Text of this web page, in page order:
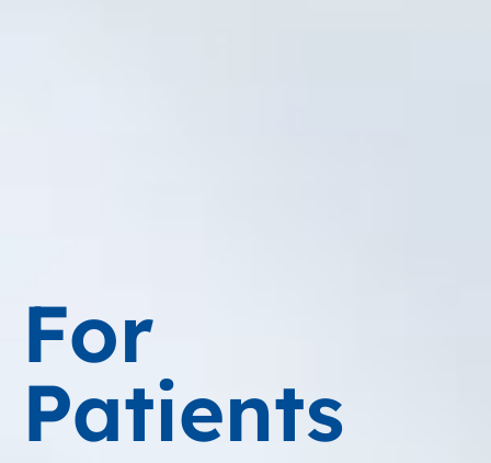
For
Patients